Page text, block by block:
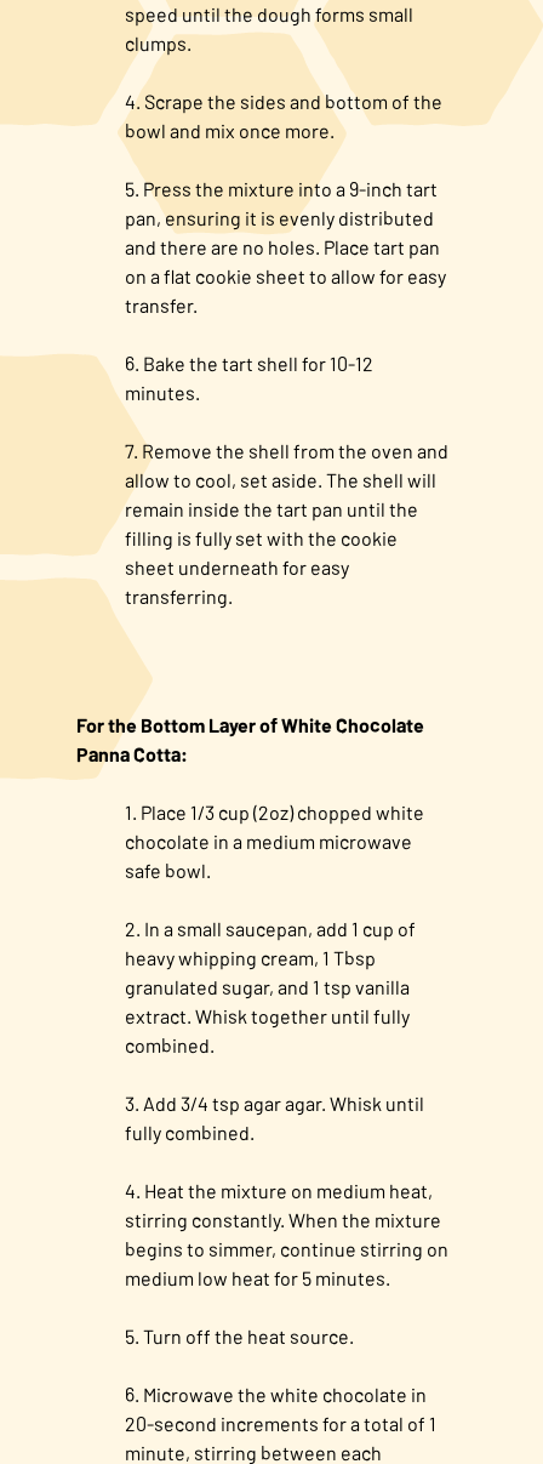
speed until the dough forms small
clumps.
Scrape the sides and bottom of the
bowl and mix once more.
Press the mixture into a 9-inch tart
pan, ensuring it is evenly distributed
and there are no holes. Place tart pan
on a flat cookie sheet to allow for easy
transfer.
Bake the tart shell for 10-12
minutes.
Remove the shell from the oven and
allow to cool, set aside. The shell will
remain inside the tart pan until the
filling is fully set with the cookie
sheet underneath for easy
transferring.
For the Bottom Layer of White Chocolate
Panna Cotta:
Place 1/3 cup (2oz) chopped white
chocolate in a medium microwave
safe bowl.
In a small saucepan, add 1 cup of
heavy whipping cream, 1 Tbsp
granulated sugar, and 1 tsp vanilla
extract. Whisk together until fully
combined.
Add 3/4 tsp agar agar. Whisk until
fully combined.
Heat the mixture on medium heat,
stirring constantly. When the mixture
begins to simmer, continue stirring on
medium low heat for 5 minutes.
Turn off the heat source.
Microwave the white chocolate in
20-second increments for a total of 1
minute, stirring between each